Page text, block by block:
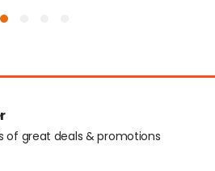
of great deals & promotions